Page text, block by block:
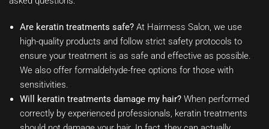
Are keratin treatments safe? At Hairmess Salon, we use
high-quality products and follow strict safety protocols to
ensure your treatment is as safe and effective as possible.
We also offer formaldehyde-free options for those with
sensitivities.
Will keratin treatments damage my hair? When performed
correctly by experienced professionals, keratin treatments